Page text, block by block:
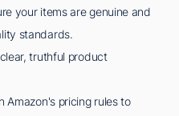
your items are genuine and
standards.
truthful product
Amazon's pricing rules to